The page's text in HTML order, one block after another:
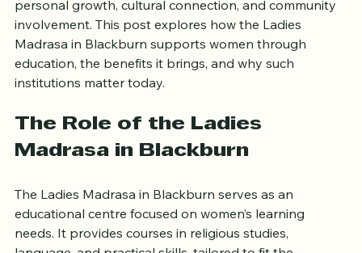
beyond textbooks. It creates opportunities for
personal growth, cultural connection, and community
involvement. This post explores how the Ladies
Madrasa in Blackburn supports women through
education, the benefits it brings, and why such
The Role of the Ladies
The Ladies Madrasa in Blackburn serves as an
educational centre focused on women’s learning